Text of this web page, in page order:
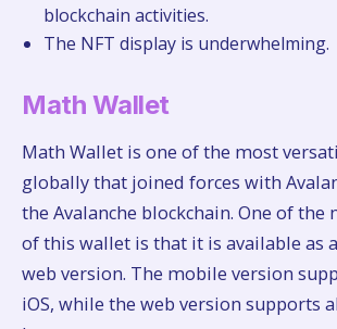
blockchain activities.
The NFT display is underwhelming.
Math Wallet
Math Wallet is one of the most
globally that joined forces with
the Avalanche blockchain. One of the
of this wallet is that it is available as
web version. The mobile version
iOS, while the web version supports